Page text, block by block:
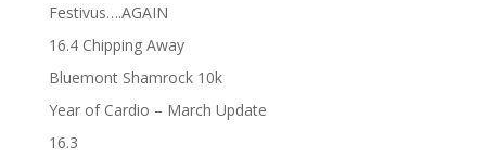
Festivus….AGAIN
16.4 Chipping Away
Bluemont Shamrock 10k
Year of Cardio – March Update
16.3